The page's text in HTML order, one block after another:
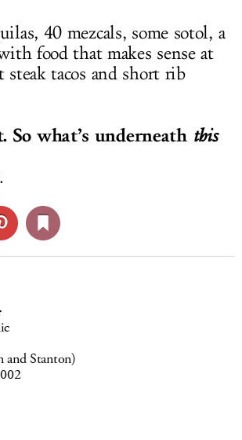
40 mezcals, some sotol, a
food that makes sense at
tacos and short rib
So what’s underneath this
and Stanton)